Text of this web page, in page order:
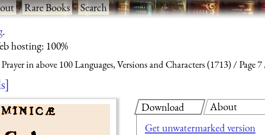
·Rare Books·Search
.
hosting: 100%
in above 100 Languages, Versions and Characters (1713) Page 7
Download
Get unwatermarked version
About